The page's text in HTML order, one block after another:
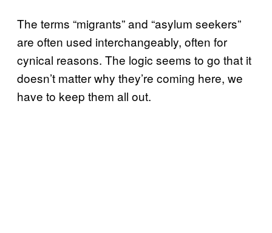
The terms “migrants” and “asylum seekers”
are often used interchangeably, often for
cynical reasons. The logic seems to go that it
doesn’t matter why they’re coming here, we
have to keep them all out.